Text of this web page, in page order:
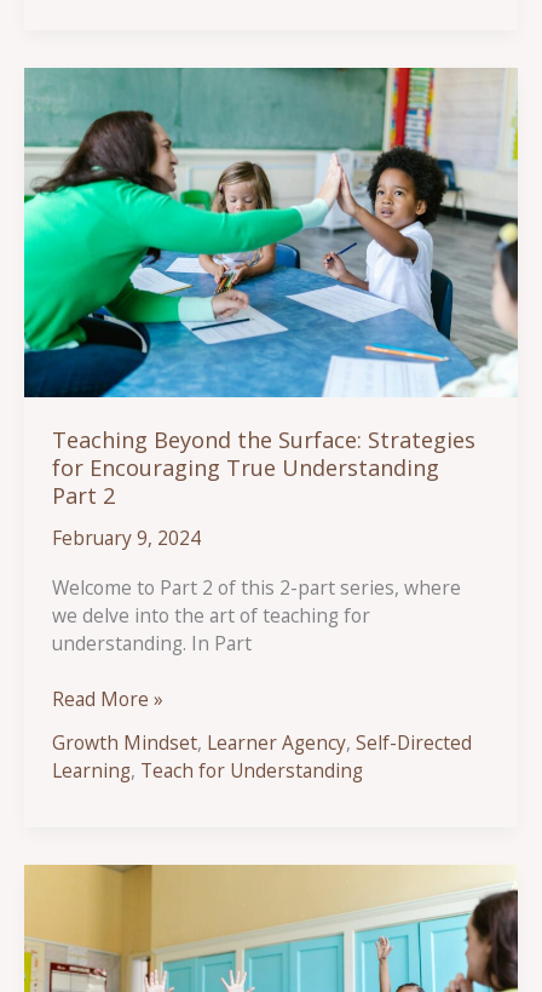
Strategies
Teaching Beyond the Surface: Strategies
for Encouraging True Understanding
Part 2
February 9, 2024
Welcome to Part 2 of this 2-part series, where
we delve into the art of teaching for
understanding. In Part
Teaching
the
Surface:
Encouraging
Part
2
Read More »
Growth Mindset, Learner Agency,Self-Directed
Learning, Teach for Understanding